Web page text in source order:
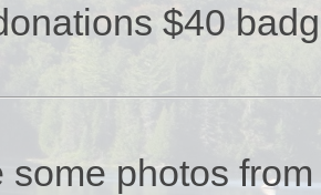
$40
some photos